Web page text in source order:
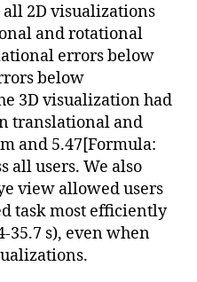
all 2D visualizations
and rotational
errors below
below
3D visualization had
translational and
and 5.47[Formula:
all users. We also
view allowed users
task most efficiently
35.7 s), even when